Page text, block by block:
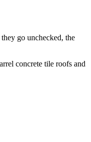
go unchecked, the
concrete tile roofs and